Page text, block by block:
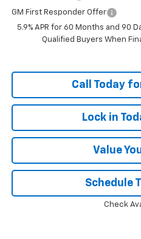
GM First Responder Offer
5.9% APR for 60 Months and 90
Qualified Buyers When
Call Today
Lock in
Value
Schedule
Check